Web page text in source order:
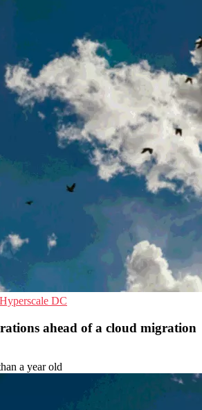
Hyperscale DC
ahead of a cloud migration
a year old